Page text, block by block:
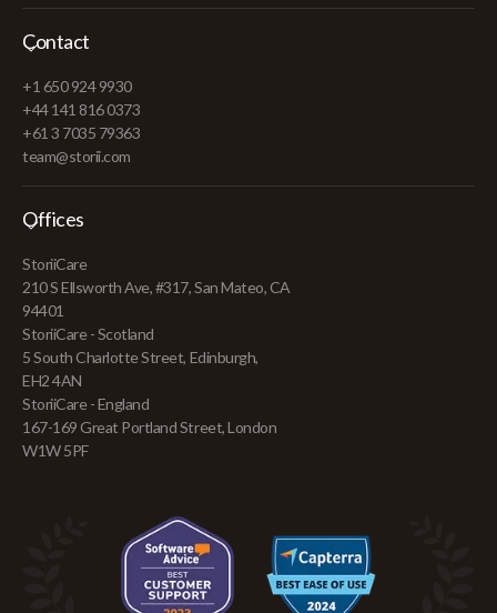
Contact
+1 650 924 9930
+44 141 816 0373
+61 3 7035 79363
team@storii.com
Offices
StoriiCare
210 S Ellsworth Ave, #317, San Mateo, CA
94401
StoriiCare - Scotland
5 South Charlotte Street, Edinburgh,
EH2 4AN
StoriiCare - England
167-169 Great Portland Street, London
W1W 5PF